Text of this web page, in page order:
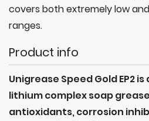
covers both extremely low
ranges.
Product info
Unigrease Speed Gold EP2
lithium complex soap
antioxidants, corrosion